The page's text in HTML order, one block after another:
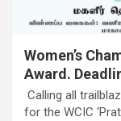
Women’s
Award.
Calling all
for the WCIC